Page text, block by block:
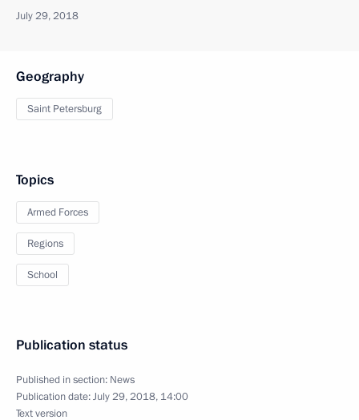
July 29, 2018
Geography
Saint Petersburg
Topics
Armed Forces
Regions
School
Publication status
Published in section: News
Publication date:July 29, 2018, 14:00
Text version